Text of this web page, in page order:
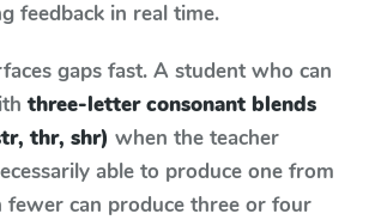
feedback in real time.
gaps fast. A student who can
three-letter consonant blends
thr, shr) when the teacher
able to produce one from
can produce three or four